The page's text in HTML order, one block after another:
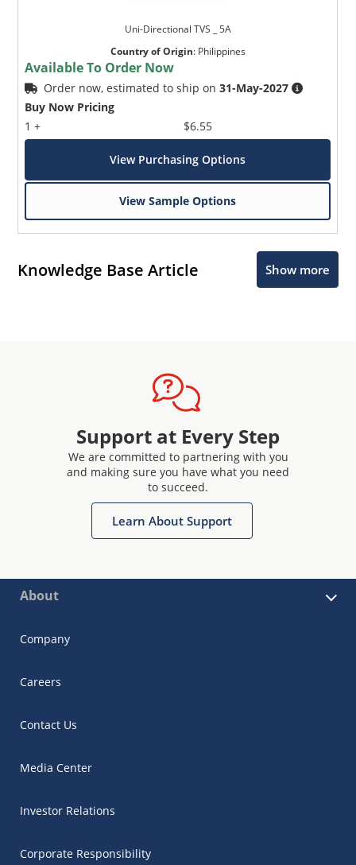
Uni-Directional TVS _ 5A
Country of Origin: Philippines
Available To Order Now
Order now, estimated to ship on31-May-2027
Buy Now Pricing
1 +
$6.55
View Purchasing Options
View Sample Options
Knowledge Base Article Show more
Support at Every Step
We are committed to partnering with you
and making sure you have what you need
to succeed.
Learn About Support
About
Company
Careers
Contact Us
Media Center
Investor Relations
Corporate Responsibility